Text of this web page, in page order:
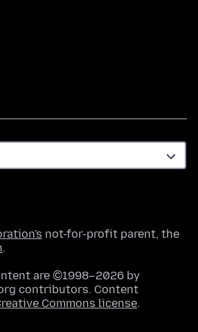
not-for-profit parent, the
.
are ©1998–2026 by
contributors. Content
Commons license.